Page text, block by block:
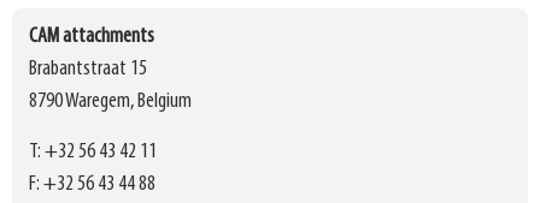
CAM attachments
Brabantstraat 15
8790 Waregem, Belgium
T: +32 56 43 42 11
F: +32 56 43 44 88